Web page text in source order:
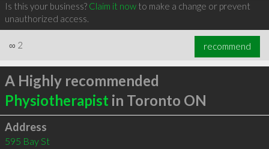
Is this your business? Claim it nowto make a change or prevent
unauthorized access.
∞ 2 recommend
A Highly recommended
Physiotherapist in Toronto ON
Address
595 Bay St